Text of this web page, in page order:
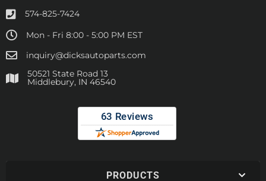
574-825-7424
Mon - Fri 8:00 - 5:00 PM EST
inquiry@dicksautoparts.com
50521 State Road 13
Middlebury, IN 46540
PRODUCTS